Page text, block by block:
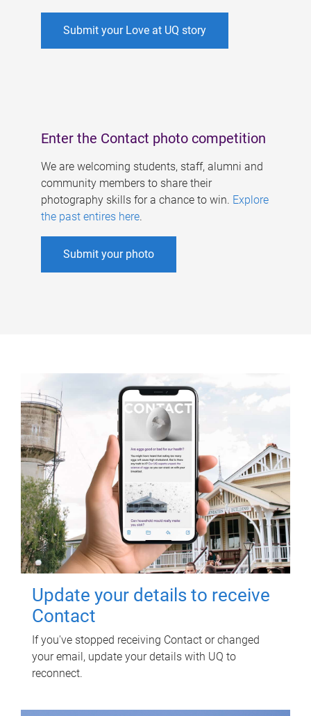
Submit your Love at UQ story
Enter the Contact photo competition
We are welcoming students, staff, alumni and
community members to share their
photography skills for a chance to win. Explore
the past entires here.
Submit your photo
Update your details to receive
Contact
If you've stopped receiving Contact or changed
your email, update your details with UQ to
reconnect.